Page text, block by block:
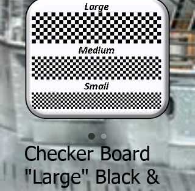
Checker Board
"Large" Black &